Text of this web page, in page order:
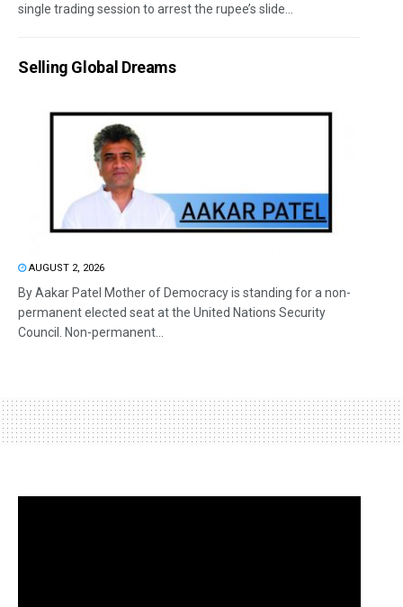
single trading session to arrest the rupee’s slide...
Selling Global Dreams
AUGUST 2, 2026
By Aakar Patel Mother of Democracy is standing for a non-
permanent elected seat at the United Nations Security
Council. Non-permanent...